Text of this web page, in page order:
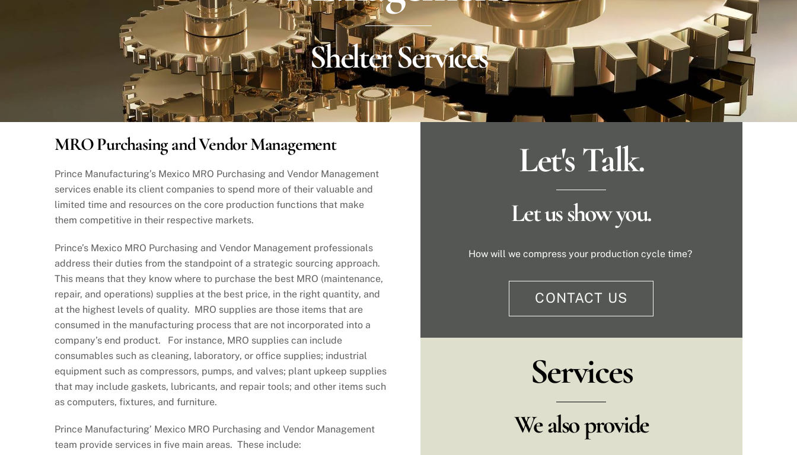
Shelter Services
MRO Purchasing and Vendor Management
Prince Manufacturing’s Mexico MRO Purchasing and Vendor Management
services enable its client companies to spend more of their valuable and
limited time and resources on the core production functions that make
them competitive in their respective markets.
Prince’s Mexico MRO Purchasing and Vendor Management professionals
address their duties from the standpoint of a strategic sourcing approach.
This means that they know where to purchase the best MRO (maintenance,
repair, and operations) supplies at the best price, in the right quantity, and
at the highest levels of quality. MRO supplies are those items that are
consumed in the manufacturing process that are not incorporated into a
company’s end product. For instance, MRO supplies can include
consumables such as cleaning, laboratory, or office supplies; industrial
equipment such as compressors, pumps, and valves; plant upkeep supplies
that may include gaskets, lubricants, and repair tools; and other items such
as computers, fixtures, and furniture.
Prince Manufacturing’ Mexico MRO Purchasing and Vendor Management
team provide services in five main areas. These include:
Let's Talk.
Let us show you.
How will we compress your production cycle time?
CONTACT US
Services
We also provide